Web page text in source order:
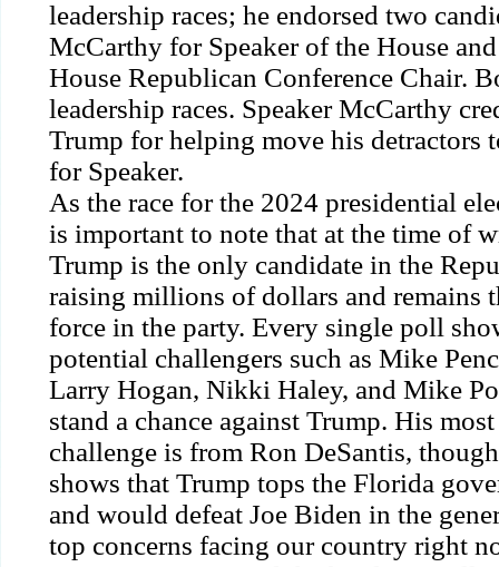
leadership races; he endorsed two
McCarthy for Speaker of the House
House Republican Conference Chair.
leadership races. Speaker McCarthy
Trump for helping move his detractors
for Speaker.
As the race for the 2024 presidential
is important to note that at the time of
Trump is the only candidate in the
raising millions of dollars and remains
force in the party. Every single poll
potential challengers such as Mike
Larry Hogan, Nikki Haley, and Mike
stand a chance against Trump. His
challenge is from Ron DeSantis,
shows that Trump tops the Florida
and would defeat Joe Biden in the
top concerns facing our country right